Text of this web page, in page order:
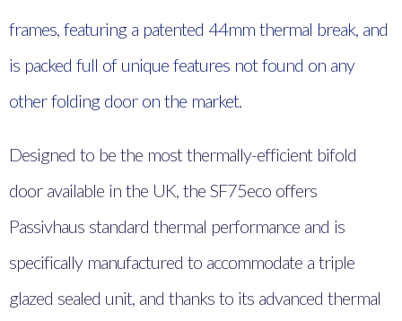
frames, featuring a patented 44mm thermal break, and
is packed full of unique features not found on any
other folding door on the market.
Designed to be the most thermally-efficient bifold
door available in the UK, the SF75eco offers
Passivhaus standard thermal performance and is
specifically manufactured to accommodate a triple
glazed sealed unit, and thanks to its advanced thermal